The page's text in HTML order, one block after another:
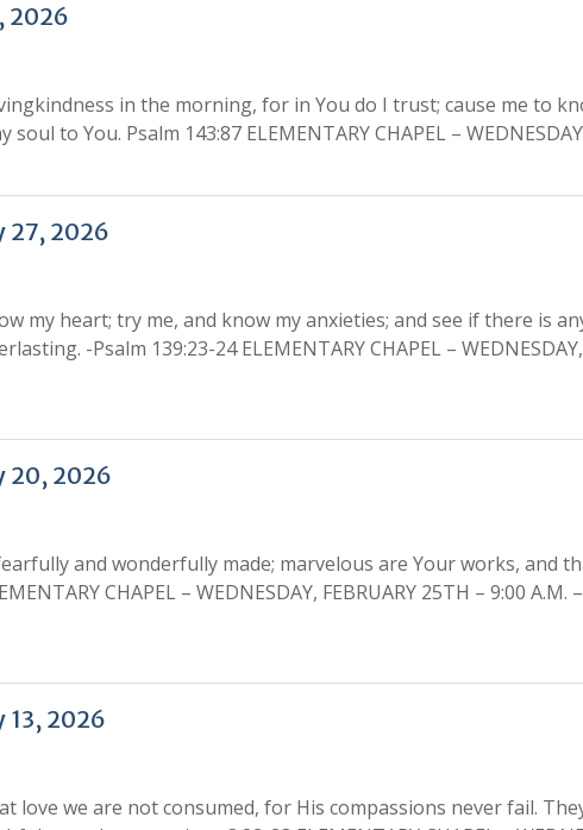
2026
in the morning, for in You do I trust; cause me to
to You. Psalm 143:87 ELEMENTARY CHAPEL –
27, 2026
my heart; try me, and know my anxieties; and see if there is
-Psalm 139:23-24 ELEMENTARY CHAPEL –
20, 2026
and wonderfully made; marvelous are Your works, and
CHAPEL – WEDNESDAY, FEBRUARY 25TH – 9:00
2026
love we are not consumed, for His compassions never fail.